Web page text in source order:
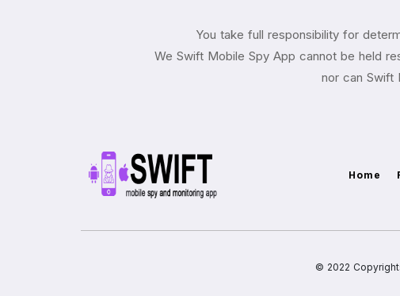
You take full responsibility for
We Swift Mobile Spy App cannot be held
nor can Swift
Home
© 2022